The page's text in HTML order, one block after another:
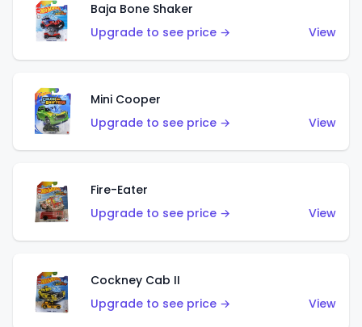
Baja Bone Shaker
Upgrade to see price →
View
Mini Cooper
Upgrade to see price →
View
Fire-Eater
Upgrade to see price →
View
Cockney Cab II
Upgrade to see price →
View